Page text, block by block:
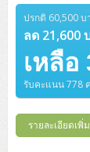
HPE ProLiant
HPE ProLiant
DELL EMC
Cisco
Cisco
H3C IE4300
MAXHUB
Jabra
PANDUIT
PANDUIT
PANDUIT
PANDUIT
Cisco
Cisco
Cisco
Cisco
Cisco 1000
Cisco Secure
Cisco 1200
Kaspersky
HPE
AutoDesk
Adobe
Sophos End
DELL Pro
DELL Tower
DELL Pro
ThinkCentre
ThinkCentre
ThinkCentre
Desktop V55t
ThinkCentre
ThinkCentre
ThinkCentre
MSI DGX
HP PC
ProDesk 2
ProDesk 280
ProDesk 285
HP ALL-IN-ONE
ALL-IN-One
HP ProOne
Monitor
DELL Monitor
DELL
DELL Pro 14
DELL Pro 15
DELL 15
DELL Pro 16
Asus
ASUS
Asus
Asus
V15 G4
V15 G5
ThinkPad
ThinkPad E14
ProBook 460
ProBook 4
ProBook 635
ProBook
DELL Pro
ThinkPad
ThinkPad
Lenovo
Microsoft
Microsoft
Microsoft
APC Easy
Vertiv Liebert
Eaton 9E
Eaton 9A
Syndome
Eaton 5E
Eaton 5A
APC
MAP Modern
Ricoh
Honeywell
Honeywell
Brother
Barcode
Honeywell
Honeywell
Honeywell
Ink Tank
HP Smart
EPSON Ink
InkJet Printer
HP OfficeJet
Laser Printer
How to
How to
Contact
Member
ปรกติ 60,500 บ
ลด 21,600
เหลือ
รับคะแนน 778
รายละเอียดเพิ่